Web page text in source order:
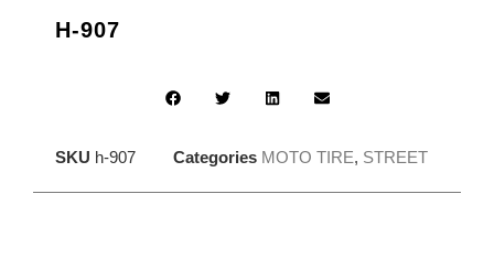
H-907
SKU h-907 Categories MOTO TIRE, STREET